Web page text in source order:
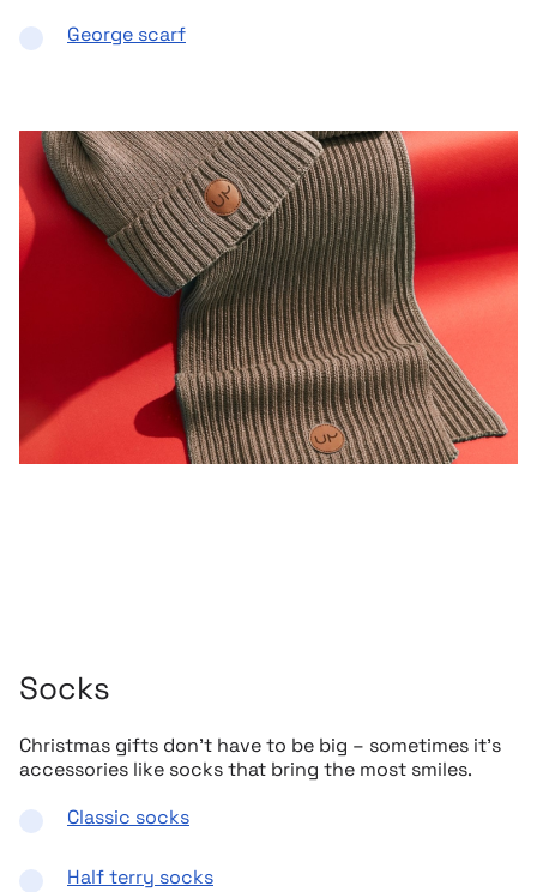
George scarf
Socks
Christmas gifts don’t have to be big – sometimes it’s
accessories like socks that bring the most smiles.
Classic socks
Half terry socks